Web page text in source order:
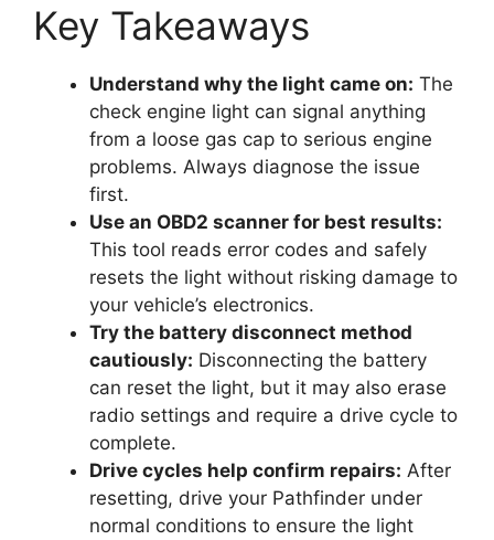
Key Takeaways
Understand why the light came on: The
check engine light can signal anything
from a loose gas cap to serious engine
problems. Always diagnose the issue
first.
Use an OBD2 scanner for best results:
This tool reads error codes and safely
resets the light without risking damage to
your vehicle’s electronics.
Try the battery disconnect method
cautiously: Disconnecting the battery
can reset the light, but it may also erase
radio settings and require a drive cycle to
complete.
Drive cycles help confirm repairs: After
resetting, drive your Pathfinder under
normal conditions to ensure the light